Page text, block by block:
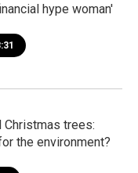
hype woman'
Christmas trees:
the environment?